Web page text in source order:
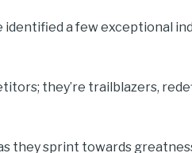
identified a few exceptional
they’re trailblazers,
they sprint towards